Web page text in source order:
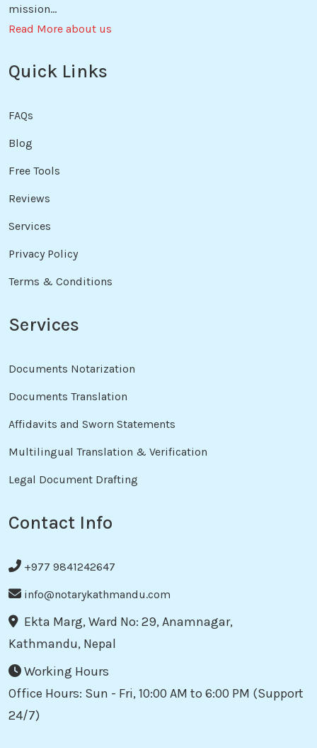
mission...
Read More about us
Quick Links
FAQs
Blog
Free Tools
Reviews
Services
Privacy Policy
Terms & Conditions
Services
Documents Notarization
Documents Translation
Affidavits and Sworn Statements
Multilingual Translation & Verification
Legal Document Drafting
Contact Info
+977 9841242647
info@notarykathmandu.com
Ekta Marg, Ward No: 29, Anamnagar,
Kathmandu, Nepal
Working Hours
Office Hours: Sun - Fri, 10:00 AM to 6:00 PM (Support
24/7)